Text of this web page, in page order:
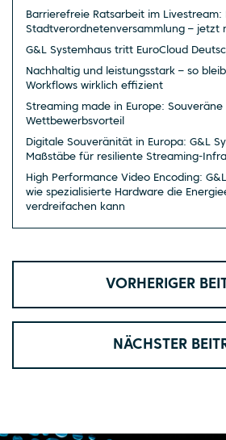
Barrierefreie Ratsarbeit im Livestream:
Stadtverordnetenversammlung – jetzt
G&L Systemhaus tritt EuroCloud
Nachhaltig und leistungsstark – so
Workflows wirklich effizient
Streaming made in Europe:
Wettbewerbsvorteil
Digitale Souveränität in Europa: G&L
Maßstäbe für resiliente Streaming-
High Performance Video Encoding:
wie spezialisierte Hardware die
verdreifachen kann
VORHERIGER
NÄCHSTER